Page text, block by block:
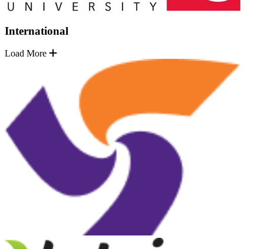
International
Load More